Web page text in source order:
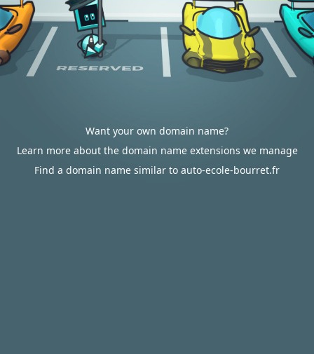
Want your own domain name?
Learn more about the domain name extensions we manage
Find a domain name similar to auto-ecole-bourret.fr